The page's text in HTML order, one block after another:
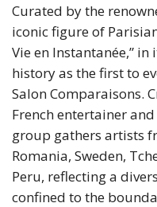
Curated by the
iconic figure of
Vie en Instantanée,”
history as the first to
Salon Comparaisons.
French entertainer
group gathers artists
Romania, Sweden,
Peru, reflecting a
confined to the